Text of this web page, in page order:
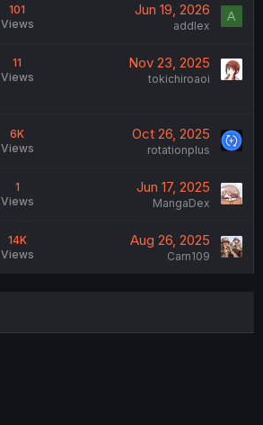
101
Views
Jun 19, 2026
addlex
A
11
Views
Nov 23, 2025
tokichiroaoi
6K
Views
Oct 26, 2025
rotationplus
1
Views
Jun 17, 2025
MangaDex
14K
Views
Aug 26, 2025
Carn109